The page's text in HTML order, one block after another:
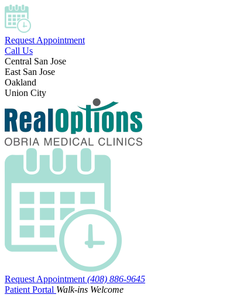
Request Appointment
Call Us
Central San Jose
East San Jose
Oakland
Union City
Request Appointment (408) 886-9645
Patient Portal Walk-ins Welcome